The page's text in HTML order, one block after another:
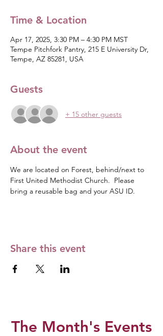
Time & Location
Apr 17, 2025, 3:30 PM – 4:30 PM MST
Tempe Pitchfork Pantry, 215 E University Dr,
Tempe, AZ 85281, USA
Guests
+ 15 other guests
About the event
We are located on Forest, behind/next to
First United Methodist Church.  Please
bring a reusable bag and your ASU ID.
Share this event
The Month's Events